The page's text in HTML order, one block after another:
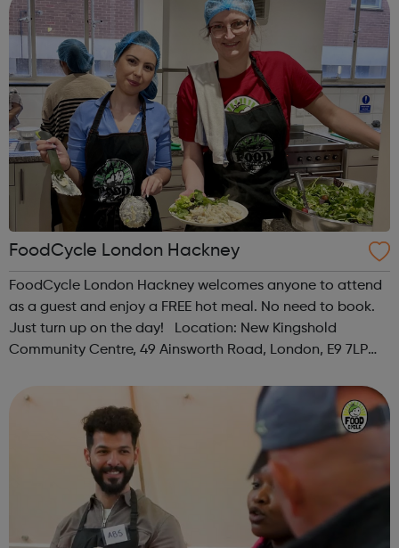
FoodCycle London Hackney
FoodCycle London Hackney welcomes anyone to attend
as a guest and enjoy a FREE hot meal. No need to book.
Just turn up on the day! Location: New Kingshold
Community Centre, 49 Ainsworth Road, London, E9 7LP
hackney@foodcycle.org.uk Family Friendly: Yes ...